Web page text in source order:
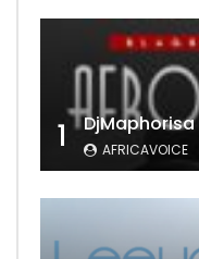
1 AFRICAVOICE